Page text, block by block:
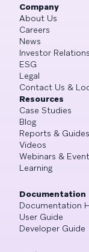
Company
About Us
Careers
News
Investor Relations
ESG
Legal
Contact Us &
Resources
Case Studies
Blog
Reports & Guides
Videos
Webinars &
Learning
Documentation
Documentation
User Guide
Developer Guide